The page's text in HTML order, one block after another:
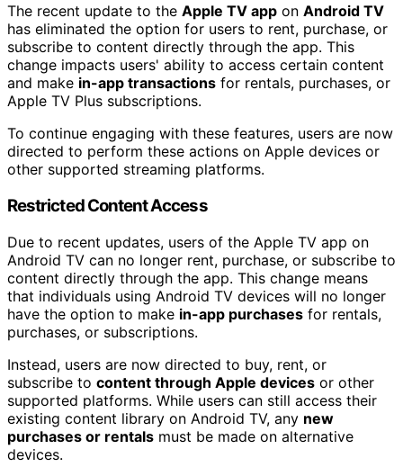
The recent update to the Apple TV app on Android TV
has eliminated the option for users to rent, purchase, or
subscribe to content directly through the app. This
change impacts users' ability to access certain content
and make in-app transactions for rentals, purchases, or
Apple TV Plus subscriptions.
To continue engaging with these features, users are now
directed to perform these actions on Apple devices or
other supported streaming platforms.
Restricted Content Access
Due to recent updates, users of the Apple TV app on
Android TV can no longer rent, purchase, or subscribe to
content directly through the app. This change means
that individuals using Android TV devices will no longer
have the option to make in-app purchases for rentals,
purchases, or subscriptions.
Instead, users are now directed to buy, rent, or
subscribe to content through Apple devices or other
supported platforms. While users can still access their
existing content library on Android TV, any new
purchases or rentals must be made on alternative
devices.